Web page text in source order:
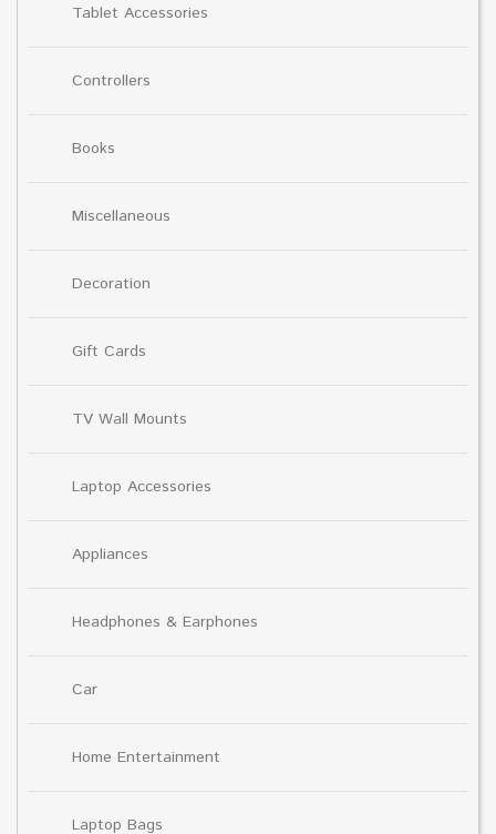
Tablet Accessories
Controllers
Books
Miscellaneous
Decoration
Gift Cards
TV Wall Mounts
Laptop Accessories
Appliances
Headphones & Earphones
Car
Home Entertainment
Laptop Bags